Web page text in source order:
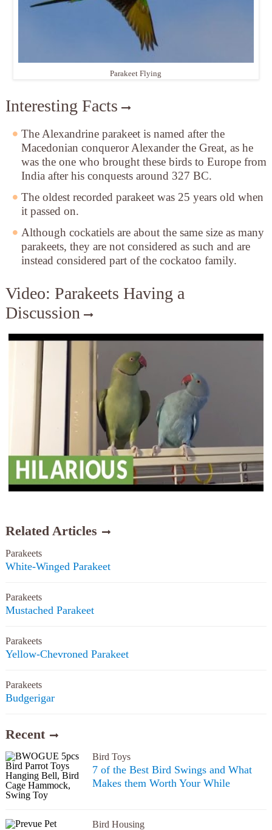
Parakeet Flying
Interesting Facts
The Alexandrine parakeet is named after the
Macedonian conqueror Alexander the Great, as he
was the one who brought these birds to Europe from
India after his conquests around 327 BC.
The oldest recorded parakeet was 25 years old when
it passed on.
Although cockatiels are about the same size as many
parakeets, they are not considered as such and are
instead considered part of the cockatoo family.
Video: Parakeets Having a
Discussion
Related Articles
Parakeets
White-Winged Parakeet
Parakeets
Mustached Parakeet
Parakeets
Yellow-Chevroned Parakeet
Parakeets
Budgerigar
Recent
Bird Toys
7 of the Best Bird Swings and What
Makes them Worth Your While
Bird Housing